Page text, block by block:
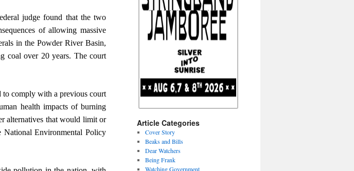
judge found that the two
of allowing massive
in the Powder River Basin,
coal over 20 years. The court
comply with a previous court
health impacts of burning
alternatives that would limit or
Environmental Policy
Article Categories
Cover Story
Beaks and Bills
Dear Watchers
Being Frank
Watching Government